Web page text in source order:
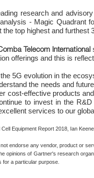
research and
- Magic Quadrant
top highest and furthest
Telecom International
offerings and this is
5G evolution in the
the needs and
cost-effective products
to invest in the
services to our
Equipment Report 2018, Ian
endorse any vendor, product or
opinions of Gartner's research
a particular purpose.